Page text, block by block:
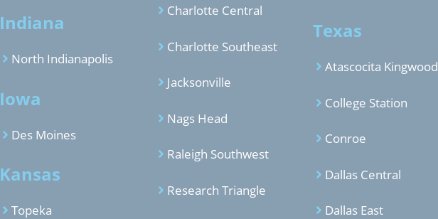
Indiana
North Indianapolis
Iowa
Des Moines
Kansas
Topeka
Charlotte Central
Charlotte Southeast
Jacksonville
Nags Head
Raleigh Southwest
Research Triangle
Texas
Atascocita Kingwood
College Station
Conroe
Dallas Central
Dallas East